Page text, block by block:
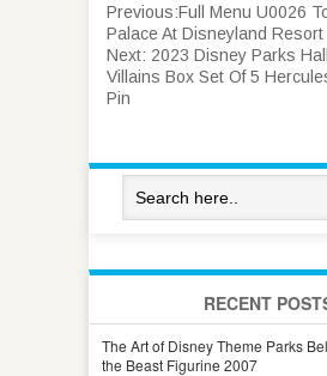
Previous:Full Menu U0026
Palace At Disneyland Resort
Next: 2023 Disney Parks
Villains Box Set Of 5
Pin
RECENT
The Art of Disney Theme Parks
the Beast Figurine 2007